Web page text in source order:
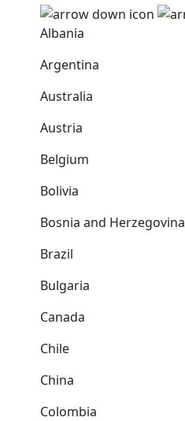
Albania
Argentina
Australia
Austria
Belgium
Bolivia
Bosnia and Herzegovina
Brazil
Bulgaria
Canada
Chile
China
Colombia